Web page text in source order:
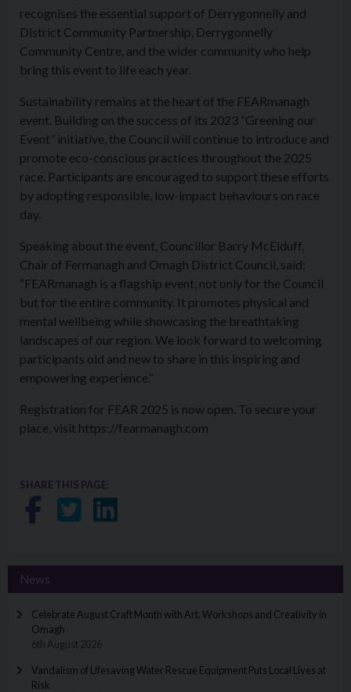
recognises the essential support of Derrygonnelly and
District Community Partnership, Derrygonnelly
Community Centre, and the wider community who help
bring this event to life each year.
Sustainability remains at the heart of the FEARmanagh
event. Building on the success of its 2023 “Greening our
Event” initiative, the Council will continue to introduce and
promote eco-conscious practices throughout the 2025
race. Participants are encouraged to support these efforts
by adopting responsible, low-impact behaviours on race
day.
Speaking about the event, Councillor Barry McElduff,
Chair of Fermanagh and Omagh District Council, said:
“FEARmanagh is a flagship event, not only for the Council
but for the entire community. It promotes physical and
mental wellbeing while showcasing the breathtaking
landscapes of our region. We look forward to welcoming
participants old and new to share in this inspiring and
empowering experience.”
Registration for FEAR 2025 is now open. To secure your
place, visit https://fearmanagh.com
SHARE THIS PAGE:
Share on Facebook
Share on Twitter
Share on LinkedIn
News
Celebrate August Craft Month with Art, Workshops and Creativity in
Omagh
6th August 2026
Vandalism of Lifesaving Water Rescue Equipment Puts Local Lives at
Risk